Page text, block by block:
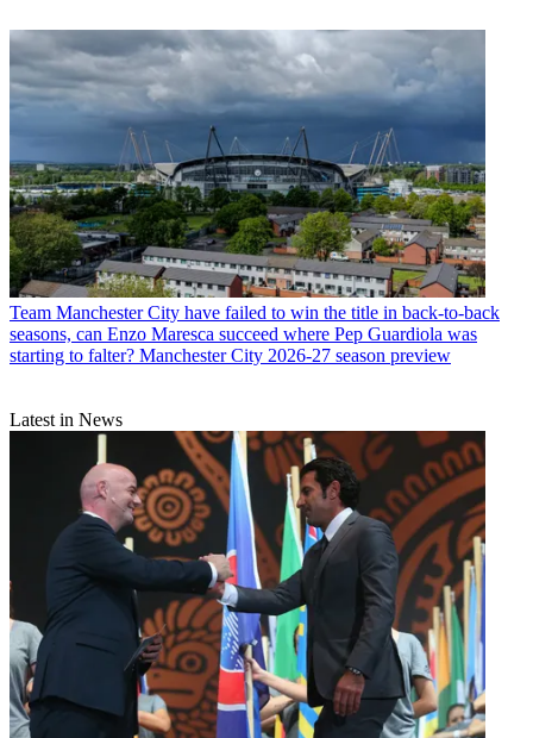
Team Manchester City have failed to win the title in back-to-back
seasons, can Enzo Maresca succeed where Pep Guardiola was
starting to falter? Manchester City 2026-27 season preview
Latest in News